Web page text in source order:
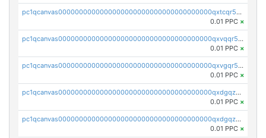
pc1qcanvas0000000000000000000000000000000000000qxtcqr5zsw4kmyg
0.01 PPC ×
pc1qcanvas0000000000000000000000000000000000000qxvqqr5zss730rx
0.01 PPC ×
pc1qcanvas0000000000000000000000000000000000000qxvgqr5zsm9chgf
0.01 PPC ×
pc1qcanvas0000000000000000000000000000000000000qxdgqzczsuwacn2
0.01 PPC ×
pc1qcanvas0000000000000000000000000000000000000qxdgqzuzs5xskv3
0.01 PPC ×